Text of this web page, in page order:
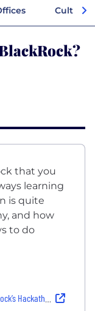
Culture
that you
learning
is quite
and how
to do
Employees to Be Innovative